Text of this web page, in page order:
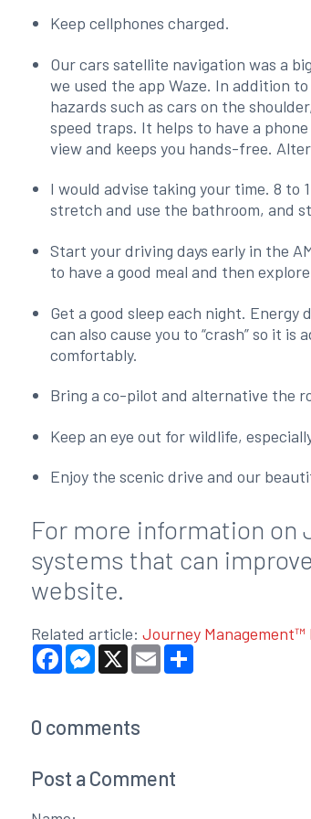
Keep cellphones charged.
Our cars satellite navigation was a
we used the app Waze. In addition
hazards such as cars on the
speed traps. It helps to have a
view and keeps you hands-free.
I would advise taking your time. 8 to
stretch and use the bathroom, and
Start your driving days early in the
to have a good meal and then
Get a good sleep each night.
can also cause you to “crash” so it
comfortably.
Bring a co-pilot and alternative the
Keep an eye out for wildlife,
Enjoy the scenic drive and our
For more information on
systems that can
website.
Related article: Journey Management™
FacebookMessenger
X EmailShare
0 comments
Post a Comment